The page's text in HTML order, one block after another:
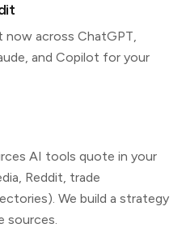
now across ChatGPT,
and Copilot for your
AI tools quote in your
Reddit, trade
We build a strategy
sources.